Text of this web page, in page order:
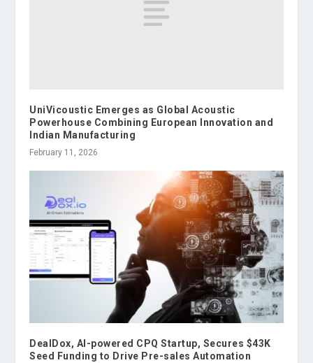
UniVicoustic Emerges as Global Acoustic
Powerhouse Combining European Innovation and
Indian Manufacturing
February 11, 2026
DealDox, AI-powered CPQ Startup, Secures $43K
Seed Funding to Drive Pre-sales Automation